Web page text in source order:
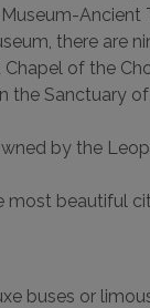
Ancient
there are
of the
the Sanctuary
by the
beautiful
buses or